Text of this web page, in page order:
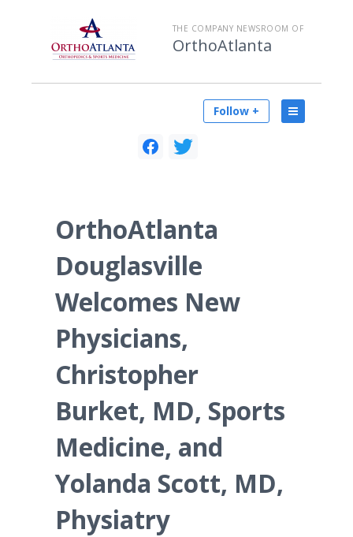
THE COMPANY NEWSROOM OF
OrthoAtlanta
Follow +
OrthoAtlanta
Douglasville
Welcomes New
Physicians,
Christopher
Burket, MD, Sports
Medicine, and
Yolanda Scott, MD,
Physiatry